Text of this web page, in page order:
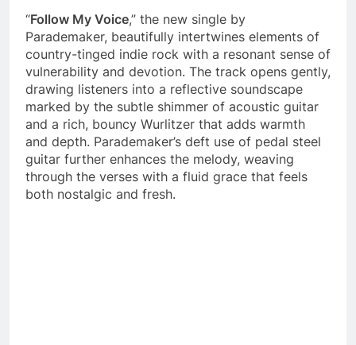
“Follow My Voice,” the new single by
Parademaker, beautifully intertwines elements of
country-tinged indie rock with a resonant sense of
vulnerability and devotion. The track opens gently,
drawing listeners into a reflective soundscape
marked by the subtle shimmer of acoustic guitar
and a rich, bouncy Wurlitzer that adds warmth
and depth. Parademaker’s deft use of pedal steel
guitar further enhances the melody, weaving
through the verses with a fluid grace that feels
both nostalgic and fresh.